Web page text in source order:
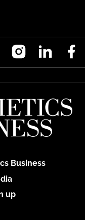
InstagramLinkedIn
Business
up